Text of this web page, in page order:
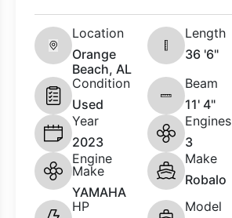
Location
Orange
Beach, AL
Length
36 '6"
Condition
Used
Beam
11' 4"
Year
2023
Engines
3
Engine
Make
YAMAHA
Make
Robalo
HP
Model